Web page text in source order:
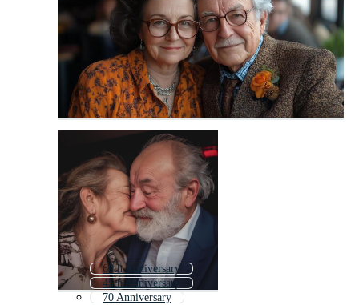
60th Anniversary
45th Anniversary
70 Anniversary